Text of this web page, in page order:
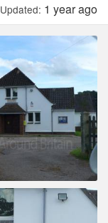
Updated: 1 year ago